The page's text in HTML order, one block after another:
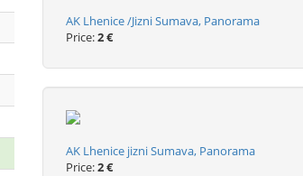
AK Lhenice /Jizni Sumava, Panorama
Price:2 €
AK Lhenice jizni Sumava, Panorama
Price:2 €